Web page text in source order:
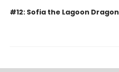
#12: Sofia the Lagoon Dragon